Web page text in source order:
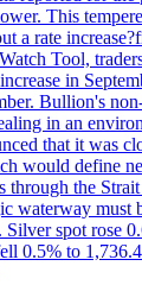
This
a rate
Tool,
in
Bullion's
in an
that it was
would define
through the
waterway must
spot rose
0.5% to